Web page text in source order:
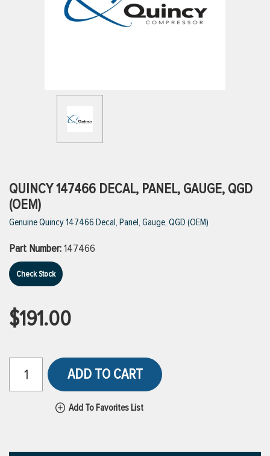
VIEW ALL PRODUCTS
VIEW ALL BRANDS
QUINCY 147466 DECAL, PANEL, GAUGE, QGD
(OEM)
Genuine Quincy 147466 Decal, Panel, Gauge, QGD (OEM)
Part Number:147466
Check Stock
$191.00
ADD TO CART
Add To Favorites List